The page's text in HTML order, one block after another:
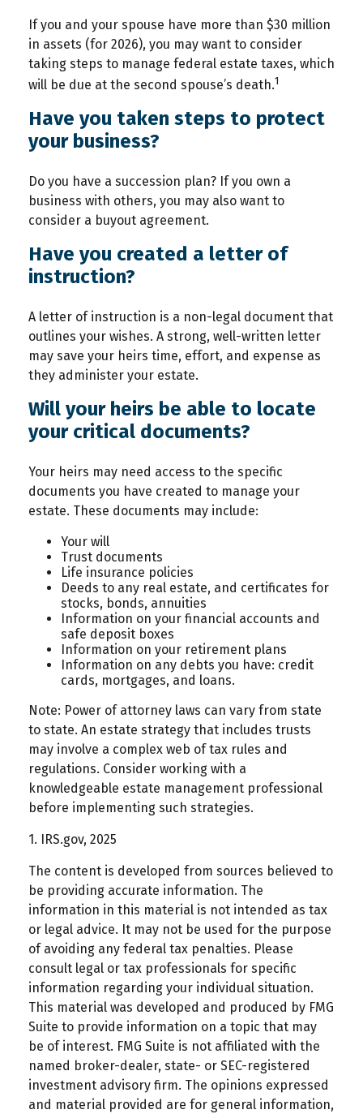
If you and your spouse have more than $30 million
in assets (for 2026), you may want to consider
taking steps to manage federal estate taxes, which
will be due at the second spouse’s death.1
Have you taken steps to protect
your business?
Do you have a succession plan? If you own a
business with others, you may also want to
consider a buyout agreement.
Have you created a letter of
instruction?
A letter of instruction is a non-legal document that
outlines your wishes. A strong, well-written letter
may save your heirs time, effort, and expense as
they administer your estate.
Will your heirs be able to locate
your critical documents?
Your heirs may need access to the specific
documents you have created to manage your
estate. These documents may include:
Your will
Trust documents
Life insurance policies
Deeds to any real estate, and certificates for
stocks, bonds, annuities
Information on your financial accounts and
safe deposit boxes
Information on your retirement plans
Information on any debts you have: credit
cards, mortgages, and loans.
Note: Power of attorney laws can vary from state
to state. An estate strategy that includes trusts
may involve a complex web of tax rules and
regulations. Consider working with a
knowledgeable estate management professional
before implementing such strategies.
1. IRS.gov, 2025
The content is developed from sources believed to
be providing accurate information. The
information in this material is not intended as tax
or legal advice. It may not be used for the purpose
of avoiding any federal tax penalties. Please
consult legal or tax professionals for specific
information regarding your individual situation.
This material was developed and produced by FMG
Suite to provide information on a topic that may
be of interest. FMG Suite is not affiliated with the
named broker-dealer, state- or SEC-registered
investment advisory firm. The opinions expressed
and material provided are for general information,